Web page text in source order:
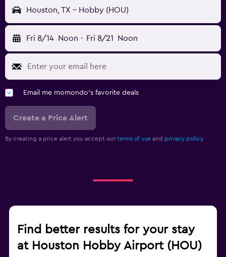
Houston, TX - Hobby (HOU)
Fri 8/14 Noon - Fri 8/21 Noon
Email me momondo's favorite deals
Create a Price Alert
By creating a price alert you accept our terms of use and privacy policy.
Find better results for your stay
at Houston Hobby Airport (HOU)